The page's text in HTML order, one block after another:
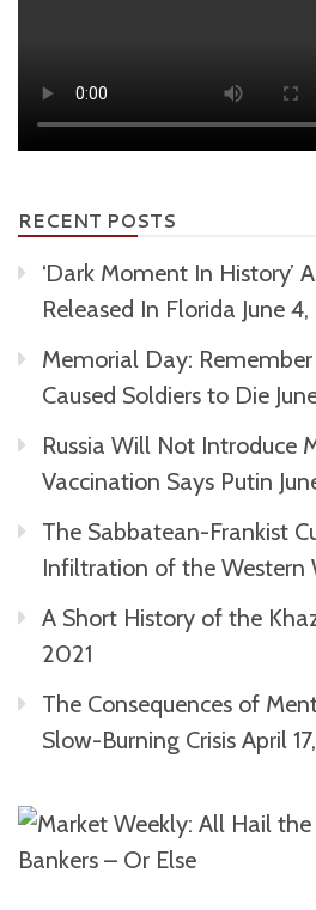
RECENT POSTS
‘Dark Moment In History’
Released In Florida June
Memorial Day:
Caused Soldiers to Die
Russia Will Not Introduce
Vaccination Says Putin
The Sabbatean-Frankist
Infiltration of the Western
A Short History of the
2021
The Consequences of
Slow-Burning Crisis April